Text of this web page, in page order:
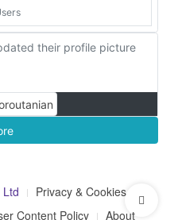
their profile picture
Privacy & Cookies
Content Policy About